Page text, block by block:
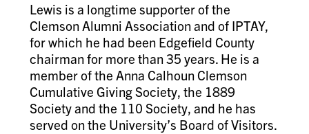
Lewis is a longtime supporter of the
Clemson Alumni Association and of IPTAY,
for which he had been Edgefield County
chairman for more than 35 years. He is a
member of the Anna Calhoun Clemson
Cumulative Giving Society, the 1889
Society and the 110 Society, and he has
served on the University’s Board of Visitors.